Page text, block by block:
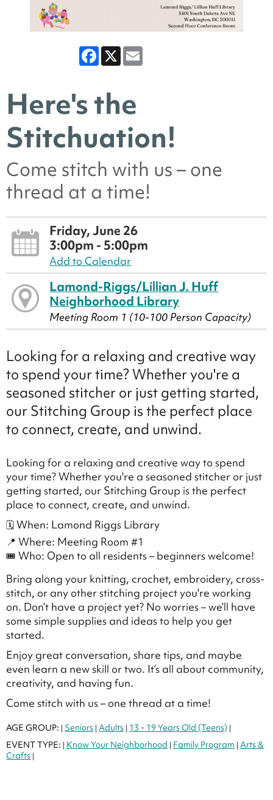
Facebook
X
Here's the
Stitchuation!
Come stitch with us – one
thread at a time!
Friday, June 26
3:00pm - 5:00pm
Add to Calendar
Lamond-Riggs/Lillian J. Huff
Neighborhood Library
Meeting Room 1 (10-100 Person Capacity)
Looking for a relaxing and creative way
to spend your time? Whether you're a
seasoned stitcher or just getting started,
our Stitching Group is the perfect place
to connect, create, and unwind.
Looking for a relaxing and creative way to spend
your time? Whether you're a seasoned stitcher or just
getting started, our Stitching Group is the perfect
place to connect, create, and unwind.
🗓 When: Lamond Riggs Library
📍 Where: Meeting Room #1
🎟 Who: Open to all residents – beginners welcome!
Bring along your knitting, crochet, embroidery, cross-
stitch, or any other stitching project you're working
on. Don’t have a project yet? No worries – we’ll have
some simple supplies and ideas to help you get
started.
Enjoy great conversation, share tips, and maybe
even learn a new skill or two. It’s all about community,
creativity, and having fun.
Come stitch with us – one thread at a time!
AGE GROUP: | Seniors | Adults | 13 - 19 Years Old (Teens) |
EVENT TYPE: | Know Your Neighborhood | Family Program | Arts &
Crafts |